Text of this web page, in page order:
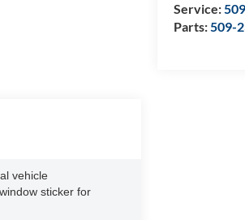
Service:
Parts:509-
vehicle
sticker for